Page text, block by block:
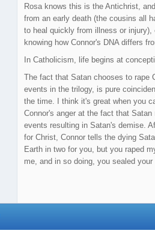
Rosa knows this is the Antichrist,
from an early death (the cousins all
to heal quickly from illness or
knowing how Connor's DNA differs
In Catholicism, life begins at
The fact that Satan chooses to rape
events in the trilogy, is pure
the time. I think it's great when you
Connor's anger at the fact that
events resulting in Satan's demise.
for Christ, Connor tells the dying
Earth in two for you, but you raped
me, and in so doing, you sealed your